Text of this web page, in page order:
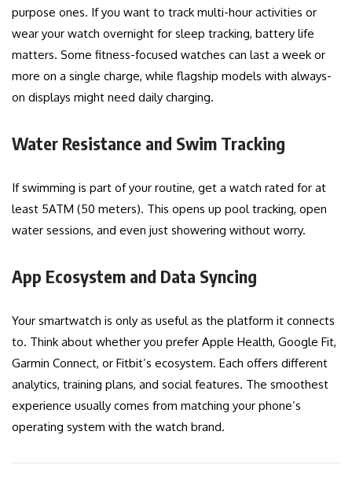
purpose ones. If you want to track multi-hour activities or
wear your watch overnight for sleep tracking, battery life
matters. Some fitness-focused watches can last a week or
more on a single charge, while flagship models with always-
on displays might need daily charging.
Water Resistance and Swim Tracking
If swimming is part of your routine, get a watch rated for at
least 5ATM (50 meters). This opens up pool tracking, open
water sessions, and even just showering without worry.
App Ecosystem and Data Syncing
Your smartwatch is only as useful as the platform it connects
to. Think about whether you prefer Apple Health, Google Fit,
Garmin Connect, or Fitbit’s ecosystem. Each offers different
analytics, training plans, and social features. The smoothest
experience usually comes from matching your phone’s
operating system with the watch brand.